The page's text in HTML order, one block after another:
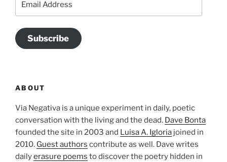
Subscribe
ABOUT
Via Negativa is a unique experiment in daily, poetic
conversation with the living and the dead. Dave Bonta
founded the site in 2003 and Luisa A. Igloria joined in
2010. Guest authors contribute as well. Dave writes
dailyerasure poems to discover the poetry hidden in